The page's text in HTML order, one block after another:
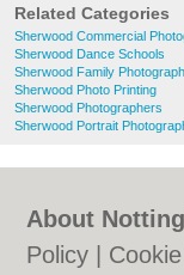
Related Categories
Sherwood Commercial
Sherwood Dance Schools
Sherwood Family
Sherwood Photo Printing
Sherwood Photographers
Sherwood Portrait
About
Policy